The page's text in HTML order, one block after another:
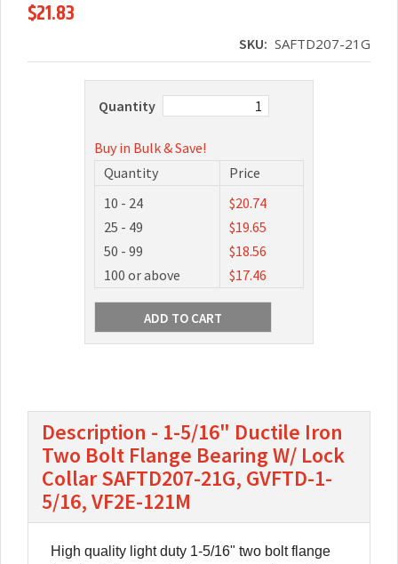
$21.83
SKU: SAFTD207-21G
Quantity
Buy in Bulk & Save!
Quantity
Price
10 - 24
$20.74
25 - 49
$19.65
50 - 99
$18.56
100 or above
$17.46
Description - 1-5/16" Ductile Iron
Two Bolt Flange Bearing W/ Lock
Collar SAFTD207-21G, GVFTD-1-
5/16, VF2E-121M
High quality light duty 1-5/16" two bolt flange